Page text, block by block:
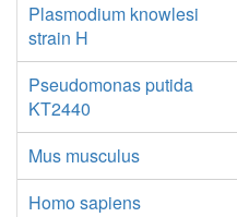
Plasmodium knowlesi
strain H
Pseudomonas putida
KT2440
Mus musculus
Homo sapiens